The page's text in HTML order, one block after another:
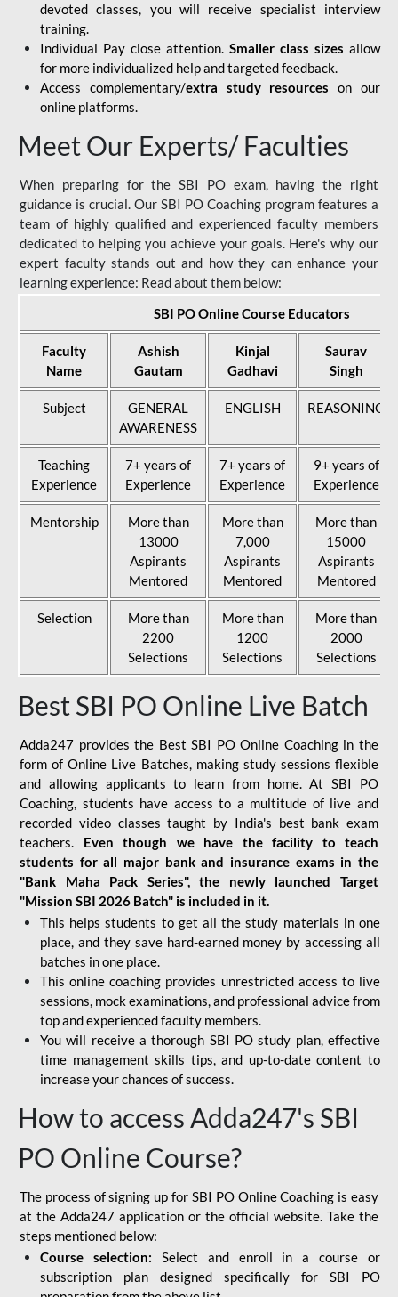
devoted classes, you will receive specialist interview
training.
Individual Pay close attention. Smaller class sizes allow
for more individualized help and targeted feedback.
Access complementary/extra study resources on our
online platforms.
Meet Our Experts/ Faculties
When preparing for the SBI PO exam, having the right
guidance is crucial. Our SBI PO Coaching program features a
team of highly qualified and experienced faculty members
dedicated to helping you achieve your goals. Here's why our
expert faculty stands out and how they can enhance your
learning experience: Read about them below:
SBI PO Online Course Educators
Faculty
Name
Ashish
Gautam
Kinjal
Gadhavi
Saurav
Singh
Subject
GENERAL
AWARENESS
ENGLISH REASONING
Teaching
Experience
7+ years of
Experience
7+ years of
Experience
9+ years of
Experience
Mentorship
More than
13000
Aspirants
Mentored
More than
7,000
Aspirants
Mentored
More than
15000
Aspirants
Mentored
Selection
More than
2200
Selections
More than
1200
Selections
More than
2000
Selections
Best SBI PO Online Live Batch
Adda247 provides the Best SBI PO Online Coaching in the
form of Online Live Batches, making study sessions flexible
and allowing applicants to learn from home. At SBI PO
Coaching, students have access to a multitude of live and
recorded video classes taught by India's best bank exam
teachers. Even though we have the facility to teach
students for all major bank and insurance exams in the
"Bank Maha Pack Series", the newly launched Target
"Mission SBI 2026 Batch" is included in it.
This helps students to get all the study materials in one
place, and they save hard-earned money by accessing all
batches in one place.
This online coaching provides unrestricted access to live
sessions, mock examinations, and professional advice from
top and experienced faculty members.
You will receive a thorough SBI PO study plan, effective
time management skills tips, and up-to-date content to
increase your chances of success.
How to access Adda247's SBI
PO Online Course?
The process of signing up for SBI PO Online Coaching is easy
at the Adda247 application or the official website. Take the
steps mentioned below:
Course selection: Select and enroll in a course or
subscription plan designed specifically for SBI PO